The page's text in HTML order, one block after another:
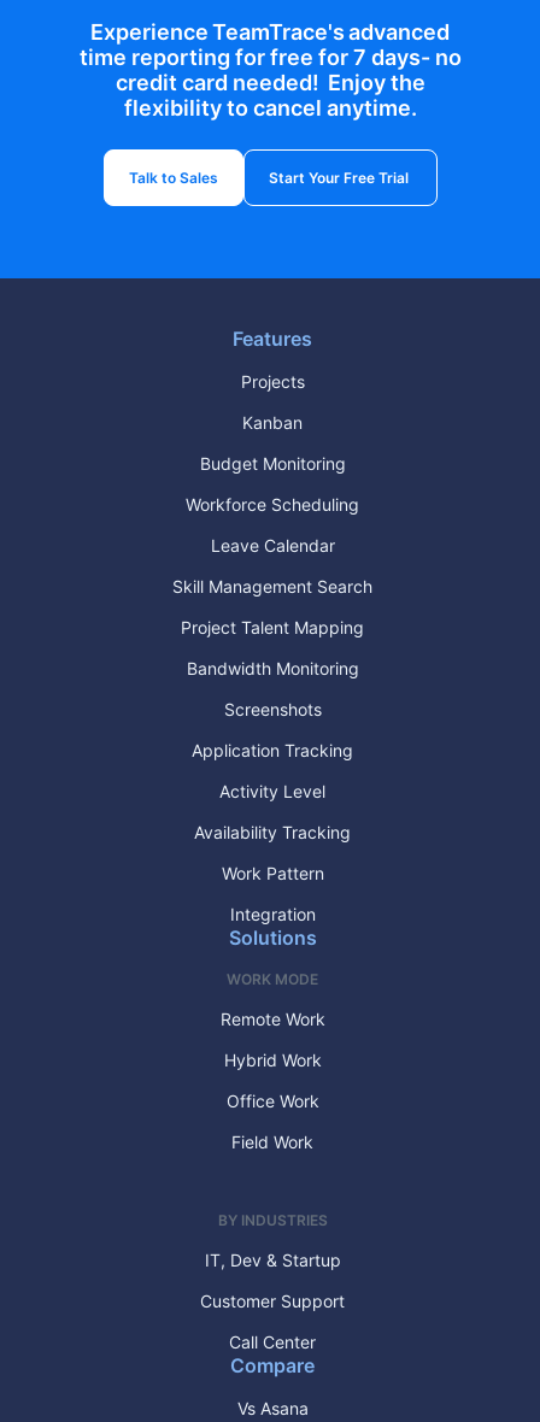
Experience TeamTrace's advanced
time reporting for free for 7 days- no
credit card needed! Enjoy the
flexibility to cancel anytime.
Talk to Sales Start Your Free Trial
Features
Projects
Kanban
Budget Monitoring
Workforce Scheduling
Leave Calendar
Skill Management Search
Project Talent Mapping
Bandwidth Monitoring
Screenshots
Application Tracking
Activity Level
Availability Tracking
Work Pattern
Integration
Solutions
WORK MODE
Remote Work
Hybrid Work
Office Work
Field Work
BY INDUSTRIES
IT, Dev & Startup
Customer Support
Call Center
Compare
Vs Asana